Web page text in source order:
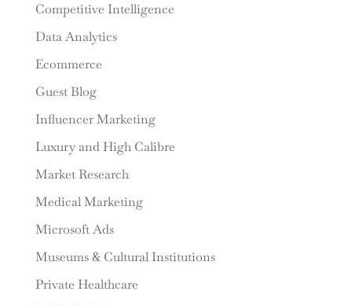
Competitive Intelligence
Data Analytics
Ecommerce
Guest Blog
Influencer Marketing
Luxury and High Calibre
Market Research
Medical Marketing
Microsoft Ads
Museums & Cultural Institutions
Private Healthcare